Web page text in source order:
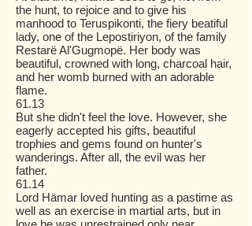
the hunt, to rejoice and to give his
manhood to Teruspikonti, the fiery beatiful
lady, one of the Lepostiriyon, of the family
Restarë Al'Gugmopë. Her body was
beautiful, crowned with long, charcoal hair,
and her womb burned with an adorable
flame.
61.13
But she didn't feel the love. However, she
eagerly accepted his gifts, beautiful
trophies and gems found on hunter's
wanderings. After all, the evil was her
father.
61.14
Lord Hämar loved hunting as a pastime as
well as an exercise in martial arts, but in